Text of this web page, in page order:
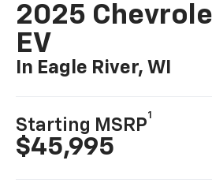
2025
EV
In Eagle River, WI
Starting MSRP
1
$45,995